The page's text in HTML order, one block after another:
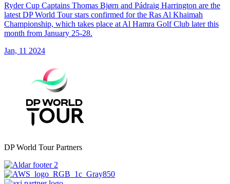
Ryder Cup Captains Thomas Bjørn and Pádraig Harrington are the
latest DP World Tour stars confirmed for the Ras Al Khaimah
Championship, which takes place at Al Hamra Golf Club later this
month from January 25-28.
Jan, 11 2024
DP World Tour Partners